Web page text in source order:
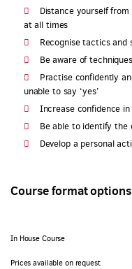
Distance yourself
at all times
Recognise tactics
Be aware of
Practise confidently
unable to say ‘yes’
Increase confidence
Be able to identify the
Develop a personal
Course format options
In House Course
Prices available on request